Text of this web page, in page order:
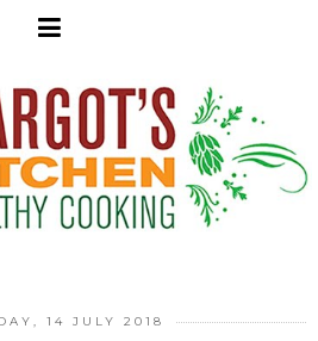
14 JULY 2018